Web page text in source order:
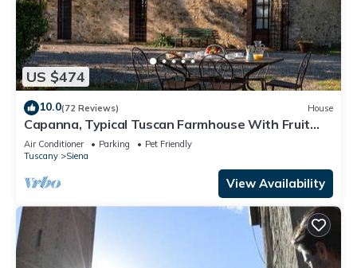
US $474
10.0(72 Reviews) House
Capanna, Typical Tuscan Farmhouse With Fruit
Garden
Air Conditioner Parking
Pet Friendly
Tuscany
Siena
View Availability